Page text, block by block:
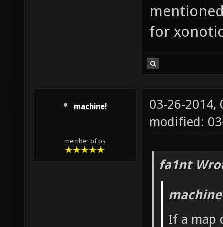
for
machine!
member of ps
03-26-2014,
modified:
fa1nt
If a map